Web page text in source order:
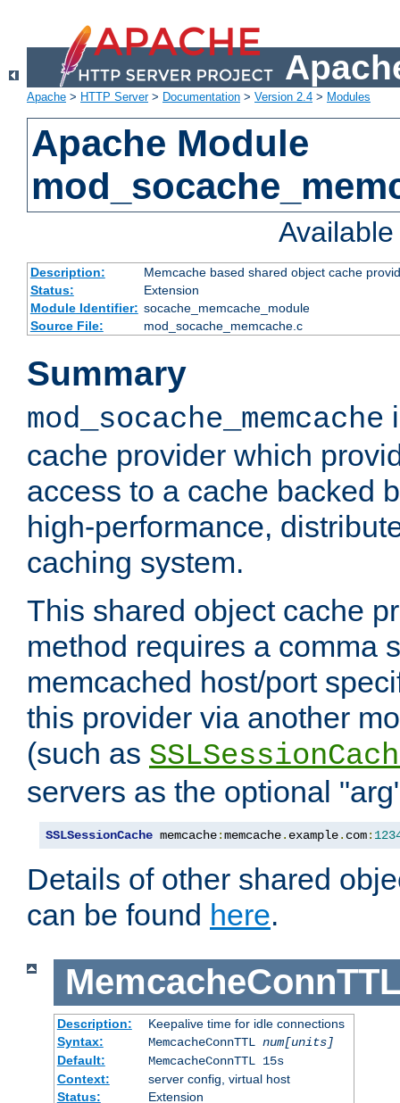
Apache > HTTP Server> Documentation > Version 2.4 > Modules
Apache Module
Description:
Memcache based shared object cache
Status:
Extension
Module Identifier: socache_memcache_module
Source File:
mod_socache_memcache.c
Summary
mod_socache_memcache
cache provider which
access to a cache backed
high-performance,
caching system.
This shared object cache
method requires a comma
memcached host/port
this provider via another
(such as
servers as the optional
SSLSessionCache memcache:memcache. example. com:
Details of other shared
can be found here.
MemcacheConnTTL
Description:
Keepalive time for idle connections
Syntax:
MemcacheConnTTL num[units]
Default:
MemcacheConnTTL 15s
Context:
server config, virtual host
Status:
Extension